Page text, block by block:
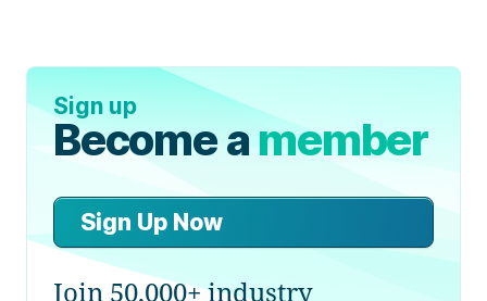
Sign up
Become amember
Sign Up Now
Join 50,000+ industry